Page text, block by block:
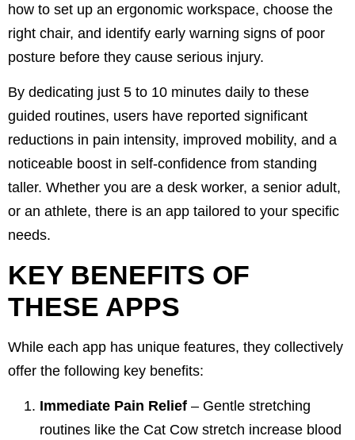
how to set up an ergonomic workspace, choose the
right chair, and identify early warning signs of poor
posture before they cause serious injury.
By dedicating just 5 to 10 minutes daily to these
guided routines, users have reported significant
reductions in pain intensity, improved mobility, and a
noticeable boost in self-confidence from standing
taller. Whether you are a desk worker, a senior adult,
or an athlete, there is an app tailored to your specific
needs.
KEY BENEFITS OF
THESE APPS
While each app has unique features, they collectively
offer the following key benefits:
Immediate Pain Relief – Gentle stretching
routines like the Cat Cow stretch increase blood